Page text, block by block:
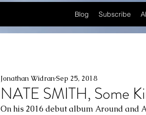
Blog Subscribe
NATE SMITH, Some
Jonathan WidranSep 25, 2018
On his 2016 debut album Around and